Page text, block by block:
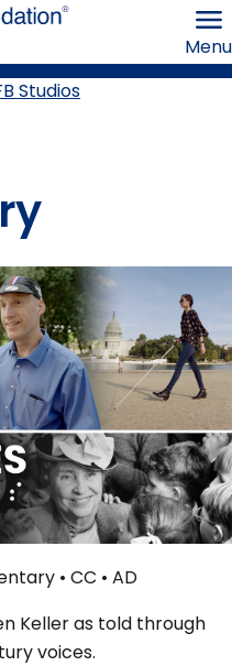
the
Blind
Menu
Studios
• CC • AD
Keller as told through
voices.